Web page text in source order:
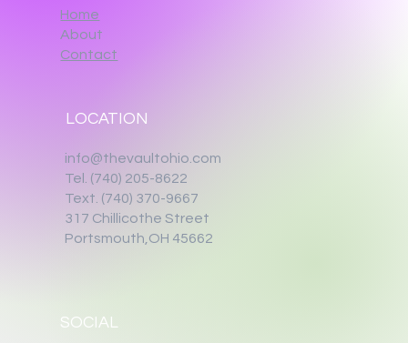
Home
About
Contact
LOCATION
info@thevaultohio.com
Tel. (740) 205-8622
Text. (740) 370-9667‬
317 Chillicothe Street
Portsmouth,OH 45662
SOCIAL